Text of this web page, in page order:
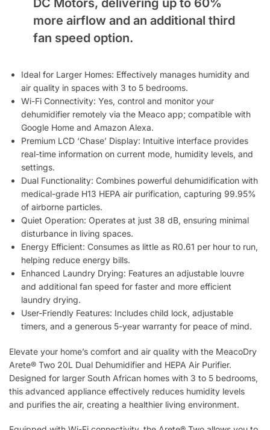
DC Motors, delivering up to 60%
more airflow and an additional third
fan speed option.
Ideal for Larger Homes: Effectively manages humidity and
air quality in spaces with 3 to 5 bedrooms.
Wi-Fi Connectivity: Yes, control and monitor your
dehumidifier remotely via the Meaco app; compatible with
Google Home and Amazon Alexa.
Premium LCD ‘Chase’ Display: Intuitive interface provides
real-time information on current mode, humidity levels, and
settings.
Dual Functionality: Combines powerful dehumidification with
medical-grade H13 HEPA air purification, capturing 99.95%
of airborne particles.
Quiet Operation: Operates at just 38 dB, ensuring minimal
disturbance in living spaces.
Energy Efficient: Consumes as little as R0.61 per hour to run,
helping reduce energy bills.
Enhanced Laundry Drying: Features an adjustable louvre
and additional fan speed for faster and more efficient
laundry drying.
User-Friendly Features: Includes child lock, adjustable
timers, and a generous 5-year warranty for peace of mind.
Elevate your home’s comfort and air quality with the MeacoDry
Arete® Two 20L Dual Dehumidifier and HEPA Air Purifier.
Designed for larger South African homes with 3 to 5 bedrooms,
this advanced appliance effectively reduces humidity levels
and purifies the air, creating a healthier living environment.